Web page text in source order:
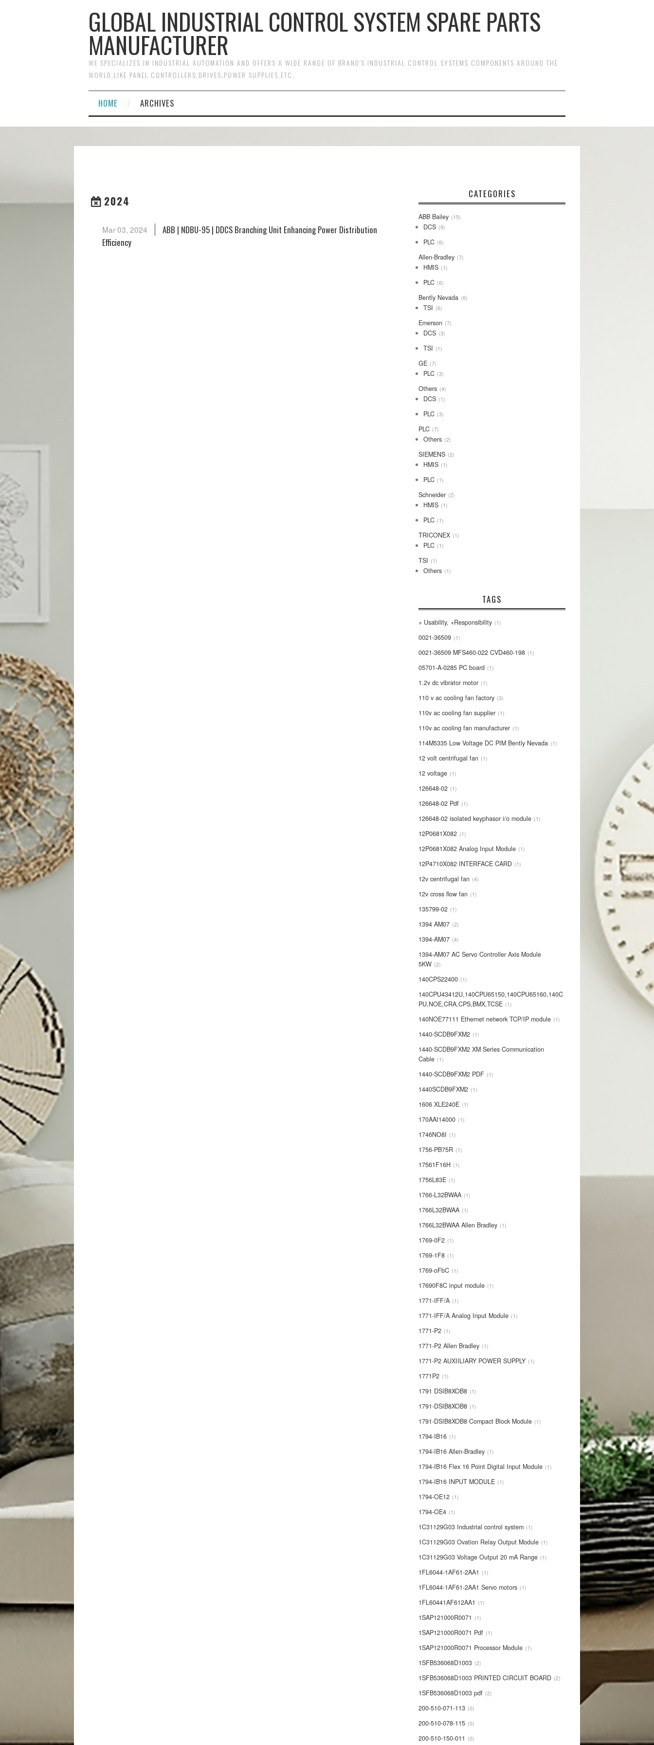
GLOBAL INDUSTRIAL CONTROL SYSTEM SPARE PARTS
MANUFACTURER
WE SPECIALIZES IN INDUSTRIAL AUTOMATION AND OFFERS A WIDE RANGE OF BRAND'S INDUSTRIAL CONTROL SYSTEMS COMPONENTS AROUND THE
WORLD,LIKE PANEL CONTROLLERS,DRIVES,POWER SUPPLIES,ETC.
HOME ARCHIVES
2024
Mar 03, 2024
ABB | NDBU-95 | DDCS Branching Unit Enhancing Power Distribution
Efficiency
CATEGORIES
ABB Bailey 15
DCS 9
PLC 6
Allen-Bradley 7
HMIS 1
PLC 6
Bently Nevada 6
TSI 6
Emerson 7
DCS 3
TSI 1
GE 7
PLC 3
Others 4
DCS 1
PLC 3
PLC 7
Others 2
SIEMENS 2
HMIS 1
PLC 1
Schneider 2
HMIS 1
PLC 1
TRICONEX 1
PLC 1
TSI 1
Others 1
TAGS
+ Usability, +Responsibility 1
0021-36509 1
0021-36509 MFS460-022 CVD460-198 1
05701-A-0285 PC board 1
1.2v dc vibrator motor 1
110 v ac cooling fan factory 3
110v ac cooling fan supplier 1
110v ac cooling fan manufacturer 1
114M5335 Low Voltage DC PIM Bently Nevada 1
12 volt centrifugal fan 1
12 voltage 1
126648-02 1
126648-02 Pdf 1
126648-02 isolated keyphasor i/o module 1
12P0681X082 1
12P0681X082 Analog Input Module 1
12P4710X082 INTERFACE CARD 1
12v centrifugal fan 4
12v cross flow fan 1
135799-02 1
1394 AM07 2
1394-AM07 4
1394-AM07 AC Servo Controller Axis Module
5KW
2
140CPS22400 1
140CPU43412U,140CPU65150,140CPU65160,140C
PU,NOE,CRA,CPS,BMX,TCSE
1
140NOE77111 Ethernet network TCP/IP module 1
1440-SCDB9FXM2 1
1440-SCDB9FXM2 XM Series Communication
Cable
1
1440-SCDB9FXM2 PDF 1
1440SCDB9FXM2 1
1606 XLE240E 1
170AAI14000 1
1746NO8I 1
1756-PB75R 1
17561F16H 1
1756L83E 1
1766-L32BWAA 1
1766L32BWAA 1
1766L32BWAA Allen Bradley 1
1769-0F2 1
1769-1F8 1
1769-oFbC 1
17690F8C input module 1
1771-IFF/A 1
1771-IFF/A Analog Input Module 1
1771-P2 1
1771-P2 Allen Bradley 1
1771-P2 AUXIILIARY POWER SUPPLY 1
1771P2 1
1791 DSIB8XOB8 1
1791-DSIB8XOB8 1
1791-DSIB8XOB8 Compact Block Module 1
1794-IB16 1
1794-IB16 Allen-Bradley 1
1794-IB16 Flex 16 Point Digital Input Module 1
1794-IB16 INPUT MODULE 1
1794-OE12 1
1794-OE4 1
1C31129G03 Industrial control system 1
1C31129G03 Ovation Relay Output Module 1
1C31129G03 Voltage Output 20 mA Range 1
1FL6044-1AF61-2AA1 1
1FL6044-1AF61-2AA1 Servo motors 1
1FL60441AF612AA1 1
1SAP121000R0071 1
1SAP121000R0071 Pdf 1
1SAP121000R0071 Processor Module 1
1SFB536068D1003 2
1SFB536068D1003 PRINTED CIRCUIT BOARD 2
1SFB536068D1003 pdf 2
200-510-071-113 0
200-510-078-115 0
200-510-150-011 0